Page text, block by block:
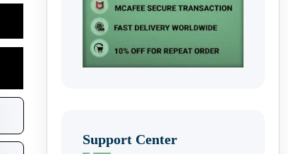
Support Center